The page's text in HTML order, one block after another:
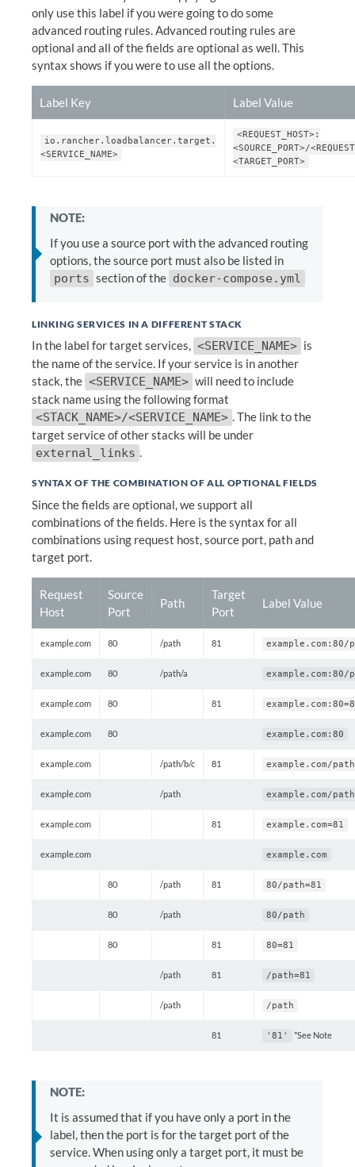
only use this label if you were going to do some
advanced routing rules. Advanced routing rules are
optional and all of the fields are optional as well. This
syntax shows if you were to use all the options.
Label Key Label Value
io.rancher.loadbalancer.target.
<SERVICE_NAME>
<REQUEST_HOST>:
<SOURCE_PORT>/
<TARGET_PORT>
NOTE:
If you use a source port with the advanced routing
options, the source port must also be listed in
ports section of the docker-compose.yml
LINKING SERVICES IN A DIFFERENT STACK
In the label for target services, <SERVICE_NAME> is
the name of the service. If your service is in another
stack, the <SERVICE_NAME> will need to include
stack name using the following format
<STACK_NAME>/<SERVICE_NAME> . The link to the
target service of other stacks will be under
external_links .
SYNTAX OF THE COMBINATION OF ALL OPTIONAL FIELDS
Since the fields are optional, we support all
combinations of the fields. Here is the syntax for all
combinations using request host, source port, path and
target port.
Request
Host
Source
Port
Path
Target
Port
Label Value
example.com 80 /path 81 example.com:80/
example.com 80 /path/a example.com:80/
example.com 80 81
example.com 80 example.com:80
example.com /path/b/c 81 example.com/
example.com /path example.com/path
example.com 81 example.com=81
example.com example.com
80 /path 81 80/path=81
80 /path 80/path
80 81 80=81
/path 81 /path=81
/path /path
81 '81' *See Note
NOTE:
It is assumed that if you have only a port in the
label, then the port is for the target port of the
service. When using only a target port, it must be